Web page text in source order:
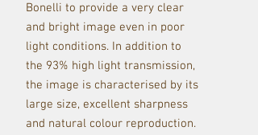
Bonelli to provide a very clear
and bright image even in poor
light conditions. In addition to
the 93% high light transmission,
the image is characterised by its
large size, excellent sharpness
and natural colour reproduction.